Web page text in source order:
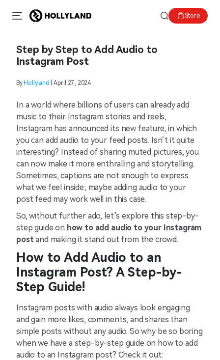
Store
Step by Step to Add Audio to
Instagram Post
By Hollyland | April 27, 2024
In a world where billions of users can already add
music to their Instagram stories and reels,
Instagram has announced its new feature, in which
you can add audio to your feed posts. Isn’t it quite
interesting? Instead of sharing muted pictures, you
can now make it more enthralling and storytelling.
Sometimes, captions are not enough to express
what we feel inside; maybe adding audio to your
post feed may work well in this case.
So, without further ado, let’s explore this step-by-
step guide on how to add audio to your Instagram
postand making it stand out from the crowd.
How to Add Audio to an
Instagram Post? A Step-by-
Step Guide!
Instagram posts with audio always look engaging
and gain more likes, comments, and shares than
simple posts without any audio. So why be so boring
when we have a step-by-step guide on how to add
audio to an Instagram post? Check it out: